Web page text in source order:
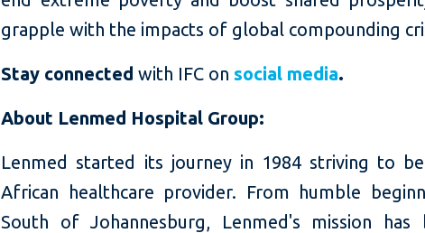
grapple with the impacts of global compounding
Stay connectedwith IFC on social media.
About Lenmed Hospital Group:
Lenmed started its journey in 1984 striving to
African healthcare provider. From humble
South of Johannesburg, Lenmed's mission